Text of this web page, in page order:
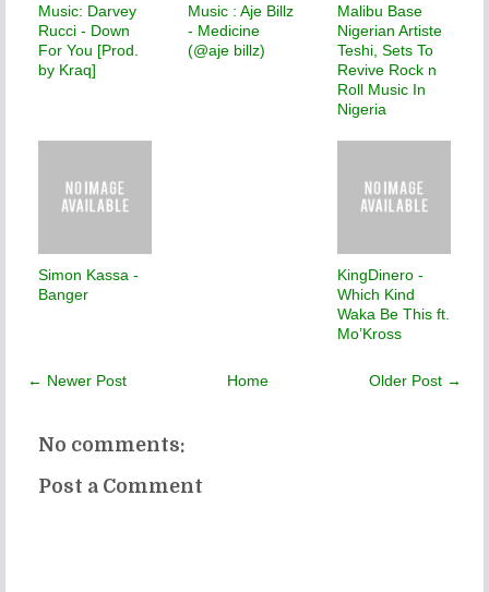
Music: Darvey
Rucci - Down
For You [Prod.
by Kraq]
Music : Aje Billz
- Medicine
(@aje billz)
Malibu Base
Nigerian Artiste
Teshi, Sets To
Revive Rock n
Roll Music In
Nigeria
Simon Kassa -
Banger
KingDinero -
Which Kind
Waka Be This ft.
Mo’Kross
← Newer Post Older Post →
Home
No comments:
Post a Comment